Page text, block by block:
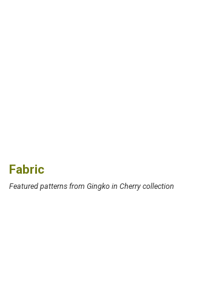
Fabric
Featured patterns from Gingko in Cherry collection